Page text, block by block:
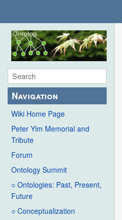
Navigation
Wiki Home Page
Peter Yim Memorial and
Tribute
Forum
Ontology Summit
○ Ontologies: Past, Present,
Future
○ Conceptualization